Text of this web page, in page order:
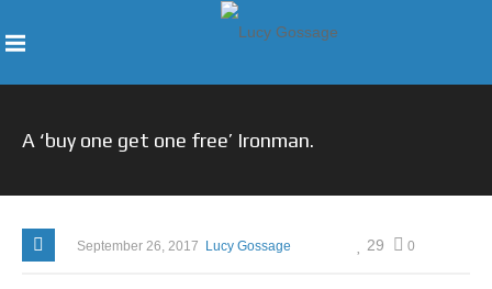
A ‘buy one get one free’ Ironman.
September 26, 2017 Lucy Gossage 0
29